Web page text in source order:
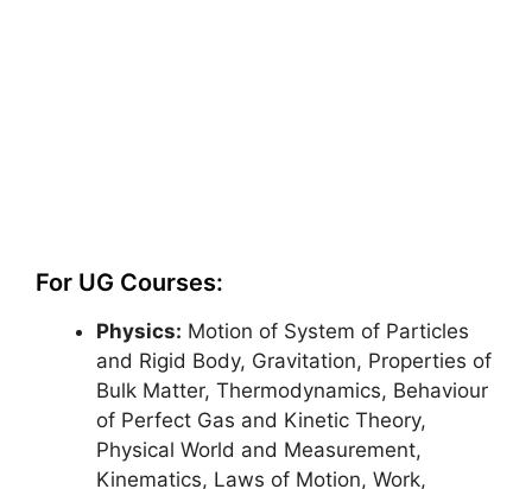
For UG Courses:
Physics: Motion of System of Particles
and Rigid Body, Gravitation, Properties of
Bulk Matter, Thermodynamics, Behaviour
of Perfect Gas and Kinetic Theory,
Physical World and Measurement,
Kinematics, Laws of Motion, Work,